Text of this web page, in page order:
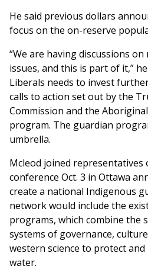
He said previous dollars
focus on the on-reserve
“We are having discussions
issues, and this is part of it,”
Liberals needs to invest
calls to action set out by the
Commission and the
program. The guardian
umbrella.
Mcleod joined representatives
conference Oct. 3 in Ottawa
create a national Indigenous
network would include the
programs, which combine the
systems of governance,
western science to protect
water.